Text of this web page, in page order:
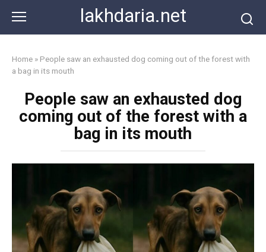
content
lakhdaria.net
Home » People saw an exhausted dog coming out of the forest with
a bag in its mouth
People saw an exhausted dog
coming out of the forest with a
bag in its mouth